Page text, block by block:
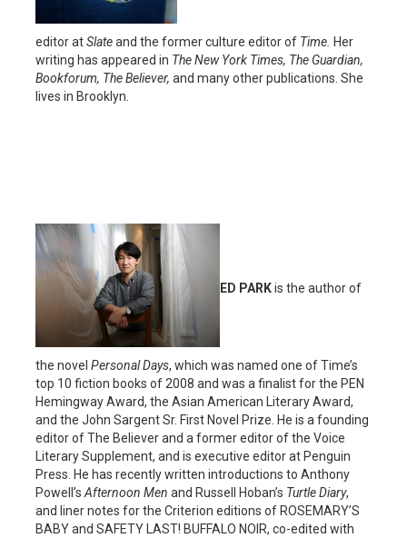
editor atSlateand the former culture editor of Time. Her
writing has appeared in The New York Times, The Guardian,
Bookforum, The Believer, and many other publications. She
lives in Brooklyn.
ED PARKis the author of
the novel Personal Days, which was named one of Time’s
top 10 fiction books of 2008 and was a finalist for the PEN
Hemingway Award, the Asian American Literary Award,
and the John Sargent Sr. First Novel Prize. He is a founding
editor of The Believer and a former editor of the Voice
Literary Supplement, and is executive editor at Penguin
Press. He has recently written introductions to Anthony
Powell’s Afternoon Men and Russell Hoban’s Turtle Diary,
and liner notes for the Criterion editions of ROSEMARY’S
BABY and SAFETY LAST! BUFFALO NOIR, co-edited with